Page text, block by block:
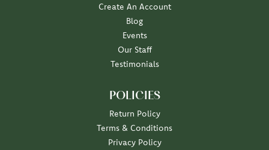
Create An Account
Blog
Events
Our Staff
Testimonials
POLICIES
Return Policy
Terms & Conditions
Privacy Policy